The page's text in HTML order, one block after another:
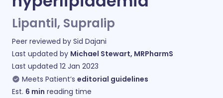
Lipantil, Supralip
Peer reviewed by Sid Dajani
Last updated by Michael Stewart, MRPharmS
Last updated 12 Jan 2023
Meets Patient’s editorial guidelines
Est. 6 min reading time